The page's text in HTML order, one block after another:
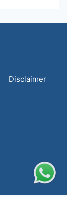
Disclaimer